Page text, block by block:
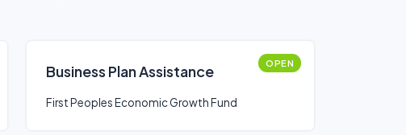
Business Plan Assistance OPEN
First Peoples Economic Growth Fund